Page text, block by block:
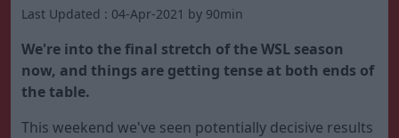
Last Updated : 04-Apr-2021 by 90min
We're into the final stretch of the WSL season
now, and things are getting tense at both ends of
the table.
This weekend we've seen potentially decisive results